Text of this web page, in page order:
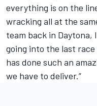
everything is on the
wracking all at the
team back in Daytona,
going into the last
has done such an
we have to deliver.”